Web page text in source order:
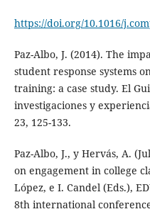
https://doi.org/10.1016/
Paz-Albo, J. (2014). The
student response systems
training: a case study. El
investigaciones y
23, 125-133.
Paz-Albo, J., y Hervás, A.
on engagement in college
López, e I. Candel (Eds.),
8th international